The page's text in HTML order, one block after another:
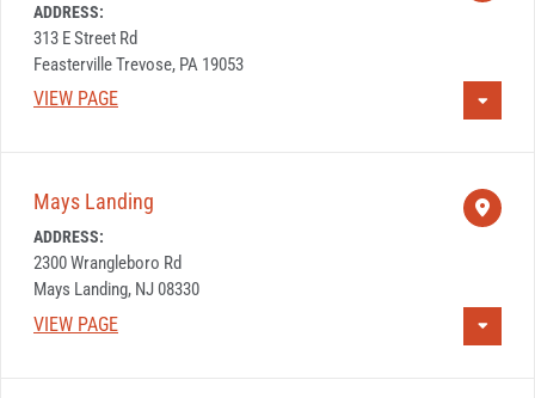
ADDRESS:
313 E Street Rd
Feasterville Trevose, PA 19053
VIEW PAGE
Mays Landing
ADDRESS:
2300 Wrangleboro Rd
Mays Landing, NJ 08330
VIEW PAGE